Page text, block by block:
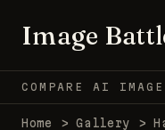
Image
COMPARE AI
Home >Gallery >